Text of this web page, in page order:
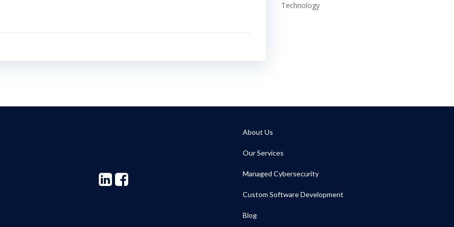
Technology
About Us
Our Services
Managed Cybersecurity
Custom Software Development
Blog